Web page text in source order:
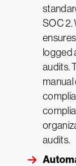
SOC 2.
logged
audits.
manual
audits.